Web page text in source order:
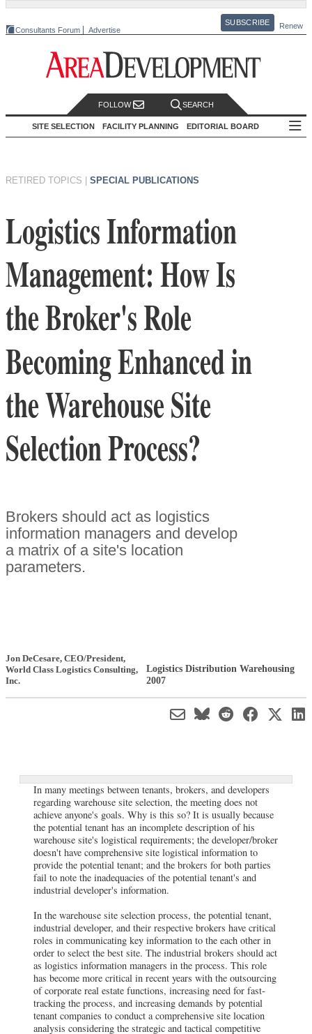
Consultants Forum Advertise
SUBSCRIBE Renew
FOLLOW SEARCH
SITE SELECTION FACILITY PLANNING EDITORIAL BOARD
RETIRED TOPICS SPECIAL PUBLICATIONS
Logistics Information
Management: How Is
the Broker's Role
Becoming Enhanced in
the Warehouse Site
Selection Process?
Brokers should act as logistics
information managers and develop
a matrix of a site's location
parameters.
Jon DeCesare, CEO/President,
World Class Logistics Consulting,
Inc.
Logistics Distribution Warehousing
2007
In many meetings between tenants, brokers, and developers
regarding warehouse site selection, the meeting does not
achieve anyone's goals. Why is this so? It is usually because
the potential tenant has an incomplete description of his
warehouse site's logistical requirements; the developer/broker
doesn't have comprehensive site logistical information to
provide the potential tenant; and the brokers for both parties
fail to note the inadequacies of the potential tenant's and
industrial developer's information.
In the warehouse site selection process, the potential tenant,
industrial developer, and their respective brokers have critical
roles in communicating key information to the each other in
order to select the best site. The industrial brokers should act
as logistics information managers in the process. This role
has become more critical in recent years with the outsourcing
of corporate real estate functions, increasing need for fast-
tracking the process, and increasing demands by potential
tenant companies to conduct a comprehensive site location
analysis considering the strategic and tactical competitive